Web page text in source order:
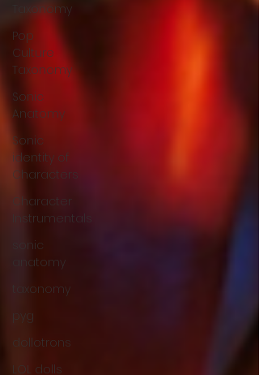
Taxonomy
Pop
Culture
Taxonomy
Sonic
Anatomy
Sonic
identity of
Characters
Character
Instrumentals
sonic
anatomy
taxonomy
pyg
dollotrons
LOL dolls